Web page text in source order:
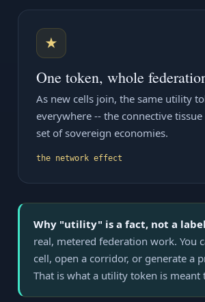
★
One token, whole
As new cells join, the same utility
everywhere -- the connective
set of sovereign economies.
the network effect
Why "utility" is a fact, not a
real, metered federation work. You
cell, open a corridor, or generate a
That is what a utility token is meant